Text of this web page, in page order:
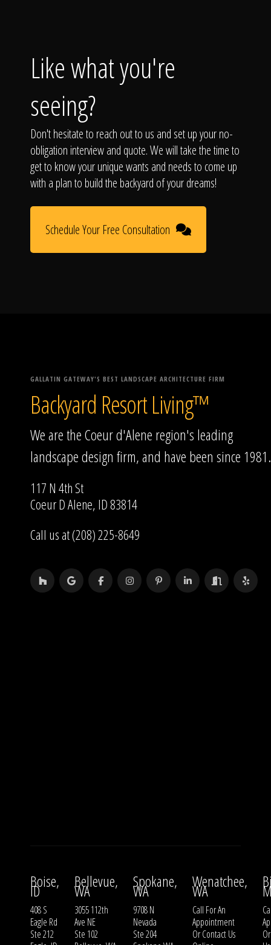
Like what you're
seeing?
Don't hesitate to reach out to us and set up your no-
obligation interview and quote. We will take the time to
get to know your unique wants and needs to come up
with a plan to build the backyard of your dreams!
Schedule Your Free Consultation
GALLATIN GATEWAY'S BEST LANDSCAPE ARCHITECTURE FIRM
Backyard Resort Living™
We are the Coeur d'Alene region's leading
landscape design firm, and have been since 1981.
117 N 4th St
Coeur D Alene, ID 83814
Call us at (208) 225-8649
Boise,
ID
408 S
Eagle Rd
Ste 212
Bellevue,
WA
3055 112th
Ave NE
Ste 102
Spokane,
WA
9708 N
Nevada
Ste 204
Wenatchee,
WA
Call For An
Appointment
OrContact Us